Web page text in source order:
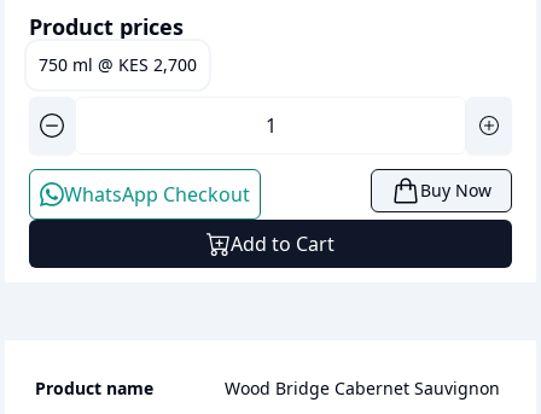
Product prices
750 ml @ KES 2,700
WhatsApp Checkout Buy Now
Add to Cart
Product name
Wood Bridge Cabernet Sauvignon